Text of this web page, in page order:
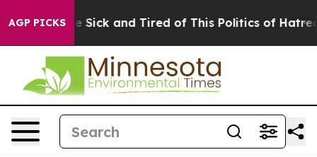
AGP PICKS
Are Sick and Tired of This Politics of Hatred”